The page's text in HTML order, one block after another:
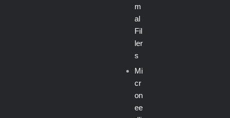
m
al
Fil
ler
s
Mi
cr
on
ee